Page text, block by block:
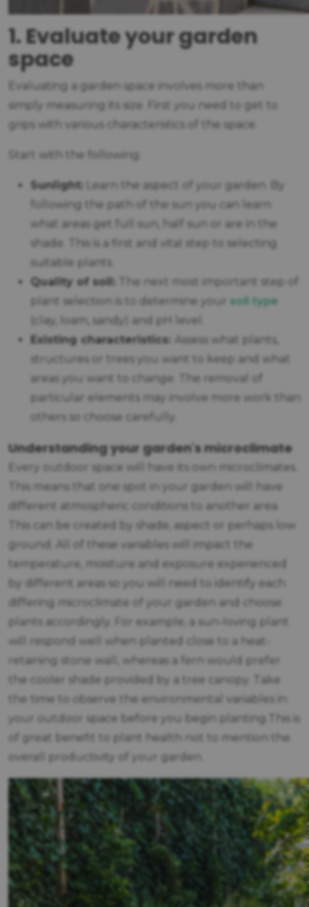
1. Evaluate your garden
space
Evaluating a garden space involves more than
simply measuring its size. First you need to get to
grips with various characteristics of the space.
Start with the following:
Sunlight:
Learn the aspect of your garden. By
following the path of the sun you can learn
what areas get full sun, half sun or are in the
shade. This is a first and vital step to selecting
suitable plants.
Quality of soil:
The next most important step of
plant selection is to determine your soil type
(clay, loam, sandy) and pH level.
Existing characteristics:
Assess what plants,
structures or trees you want to keep and what
areas you want to change. The removal of
particular elements may involve more work than
others so choose carefully.
Understanding your garden's microclimate
Every outdoor space will have its own microclimates.
This means that one spot in your garden will have
different atmospheric conditions to another area.
This can be created by shade, aspect or perhaps low
ground. All of these variables will impact the
temperature, moisture and exposure experienced
by different areas so you will need to identify each
differing microclimate of your garden and choose
plants accordingly. For example, a sun-loving plant
will respond well when planted close to a heat-
retaining stone wall, whereas a fern would prefer
the cooler shade provided by a tree canopy. Take
the time to observe the environmental variables in
your outdoor space before you begin planting.This is
of great benefit to plant health not to mention the
overall productivity of your garden.